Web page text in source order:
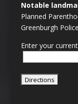
Notable
Planned
Greenburgh
Enter your